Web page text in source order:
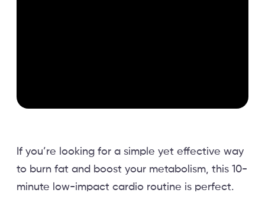
If you’re looking for a simple yet effective way
to burn fat and boost your metabolism, this 10-
minute low-impact cardio routine is perfect.